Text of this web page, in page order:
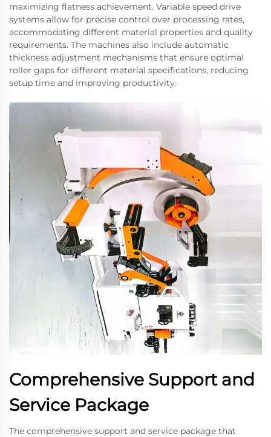
maximizing flatness achievement. Variable speed drive
systems allow for precise control over processing rates,
accommodating different material properties and quality
requirements. The machines also include automatic
thickness adjustment mechanisms that ensure optimal
roller gaps for different material specifications, reducing
setup time and improving productivity.
Comprehensive Support and
Service Package
The comprehensive support and service package that